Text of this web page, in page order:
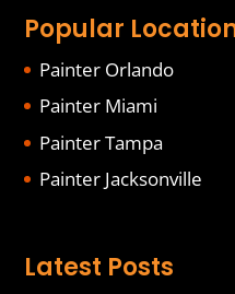
Popular
Painter Orlando
Painter Miami
Painter Tampa
Painter Jacksonville
Latest Posts